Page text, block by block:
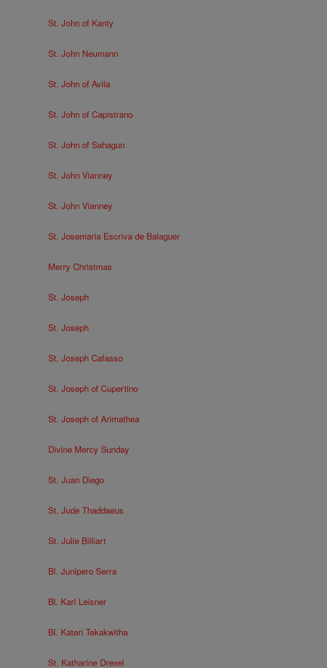
St. John of Kanty
St. John Neumann
St. John of Avila
St. John of Capistrano
St. John of Sahagun
St. John Vianney
St. John Vianney
St. Josemaria Escriva de Balaguer
Merry Christmas
St. Joseph
St. Joseph
St. Joseph Cafasso
St. Joseph of Cupertino
St. Joseph of Arimathea
Divine Mercy Sunday
St. Juan Diego
St. Jude Thaddaeus
St. Julie Billiart
Bl. Junipero Serra
Bl. Karl Leisner
Bl. Kateri Tekakwitha
St. Katharine Drexel